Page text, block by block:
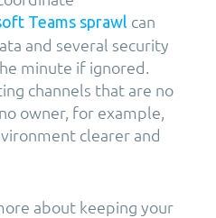
Teams sprawl can
and several security
minute if ignored.
channels that are no
owner, for example,
clearer and
about keeping your